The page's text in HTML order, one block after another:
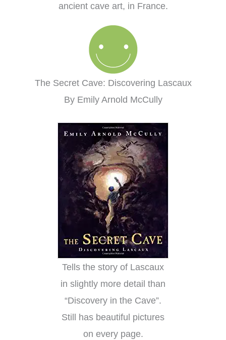
ancient cave art, in France.
The Secret Cave: Discovering Lascaux
By Emily Arnold McCully
Tells the story of Lascaux
in slightly more detail than
“Discovery in the Cave”.
Still has beautiful pictures
on every page.